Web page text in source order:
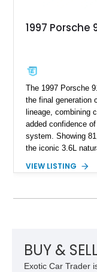
1997 Porsche
The 1997 Porsche
the final generation
lineage, combining
added confidence
system. Showing
the iconic 3.6L
driving experience
over Cashmere
VIEW LISTING
BUY &
Exotic Car Trader